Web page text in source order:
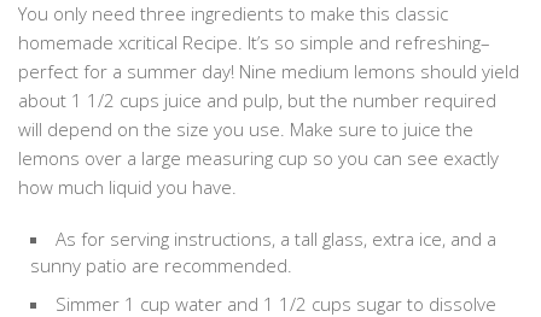
You only need three ingredients to make this classic
homemade xcritical Recipe. It’s so simple and refreshing–
perfect for a summer day! Nine medium lemons should yield
about 1 1/2 cups juice and pulp, but the number required
will depend on the size you use. Make sure to juice the
lemons over a large measuring cup so you can see exactly
how much liquid you have.
As for serving instructions, a tall glass, extra ice, and a
sunny patio are recommended.
Simmer 1 cup water and 1 1/2 cups sugar to dissolve